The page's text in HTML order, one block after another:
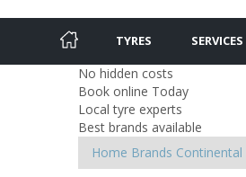
TYRES SERVICES
No hidden costs
Book online Today
Local tyre experts
Best brands available
Home Brands Continental